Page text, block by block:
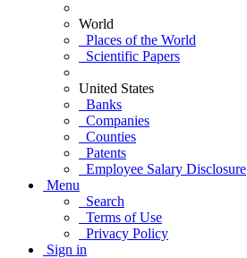
World
Places of the World
Scientific Papers
United States
Banks
Companies
Counties
Patents
Employee Salary Disclosure
Menu
Search
Terms of Use
Privacy Policy
Sign in